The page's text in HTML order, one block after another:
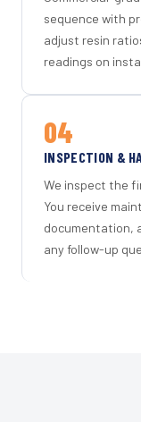
sequence with
adjust resin
readings on
04
INSPECTION &
We inspect the
You receive
documentation,
any follow-up